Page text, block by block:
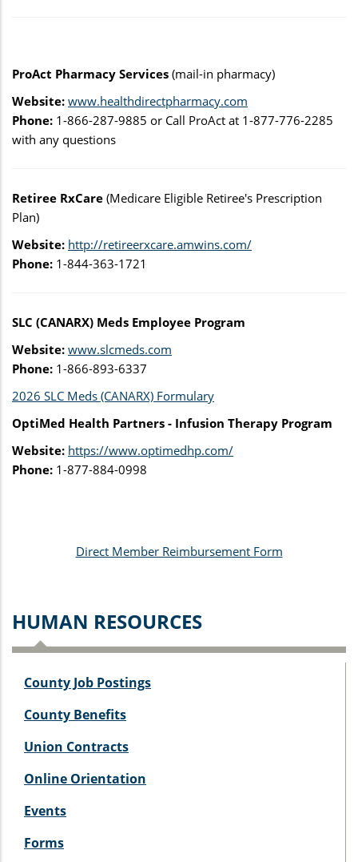
ProAct Pharmacy Services (mail-in pharmacy)
Website: www.healthdirectpharmacy.com
Phone: 1-866-287-9885 or Call ProAct at 1-877-776-2285
with any questions
Retiree RxCare (Medicare Eligible Retiree's Prescription
Plan)
Website: http://retireerxcare.amwins.com/
Phone: 1-844-363-1721
SLC (CANARX) Meds Employee Program
Website: www.slcmeds.com
Phone: 1-866-893-6337
2026 SLC Meds (CANARX) Formulary
OptiMed Health Partners - Infusion Therapy Program
Website: https://www.optimedhp.com/
Phone: 1-877-884-0998
Direct Member Reimbursement Form
HUMAN RESOURCES
County Job Postings
County Benefits
Union Contracts
Online Orientation
Events
Forms